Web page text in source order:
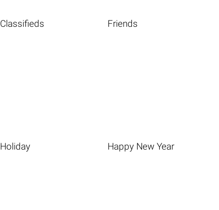
Classifieds Friends
Holiday Happy New Year